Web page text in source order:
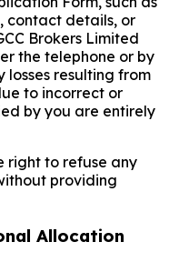
contact details, or
Brokers Limited
the telephone or by
resulting from
to incorrect or
by you are entirely
right to refuse any
providing
Allocation